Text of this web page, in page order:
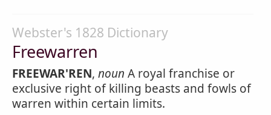
Webster's 1828 Dictionary
Freewarren
FREEWAR'REN, noun A royal franchise or
exclusive right of killing beasts and fowls of
warren within certain limits.